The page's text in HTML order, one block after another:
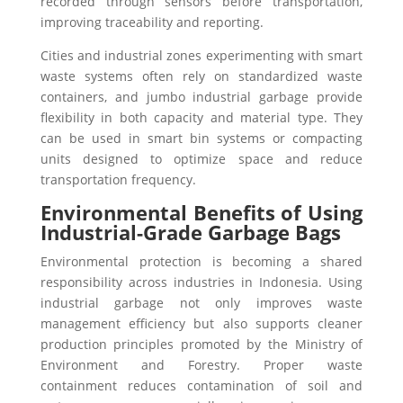
improving traceability and reporting.
Cities and industrial zones experimenting with smart
waste systems often rely on standardized waste
containers, and jumbo industrial garbage provide
flexibility in both capacity and material type. They
can be used in smart bin systems or compacting
units designed to optimize space and reduce
transportation frequency.
Environmental Benefits of Using
Industrial-Grade Garbage Bags
Environmental protection is becoming a shared
responsibility across industries in Indonesia. Using
industrial garbage not only improves waste
management efficiency but also supports cleaner
production principles promoted by the Ministry of
Environment and Forestry. Proper waste
containment reduces contamination of soil and